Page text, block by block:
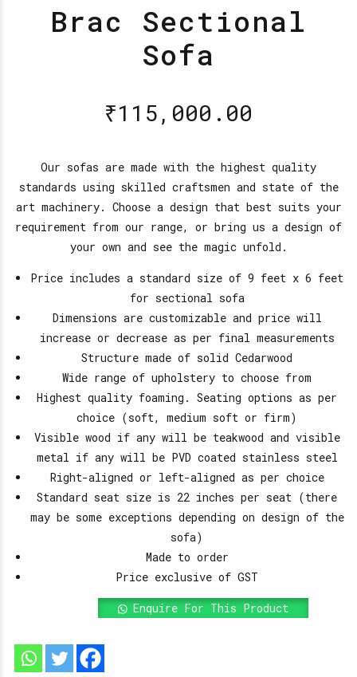
Brac Sectional
Sofa
₹115,000.00
Our sofas are made with the highest quality
standards using skilled craftsmen and state of the
art machinery. Choose a design that best suits your
requirement from our range, or bring us a design of
your own and see the magic unfold.
Price includes a standard size of 9 feet x 6 feet
for sectional sofa
Dimensions are customizable and price will
increase or decrease as per final measurements
Structure made of solid Cedarwood
Wide range of upholstery to choose from
Highest quality foaming. Seating options as per
choice (soft, medium soft or firm)
Visible wood if any will be teakwood and visible
metal if any will be PVD coated stainless steel
Right-aligned or left-aligned as per choice
Standard seat size is 22 inches per seat (there
may be some exceptions depending on design of the
sofa)
Made to order
Price exclusive of GST
Enquire For This Product